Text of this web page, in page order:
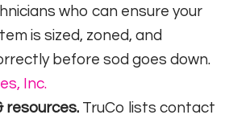
who can ensure your
is sized, zoned, and
before sod goes down.
Inc.
resources. TruCo lists contact